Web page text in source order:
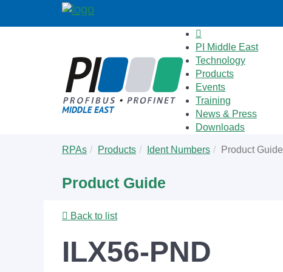
PI Middle East
Technology
Products
Events
Training
News & Press
Downloads
are
RPAs Products Ident Numbers Product Guide
Product Guide
Back to list
ILX56-PND